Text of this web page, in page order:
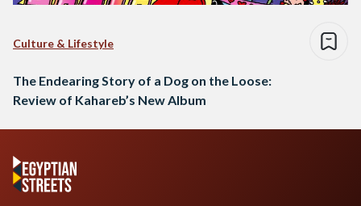
Culture & Lifestyle
The Endearing Story of a Dog on the Loose:
Review of Kahareb’s New Album